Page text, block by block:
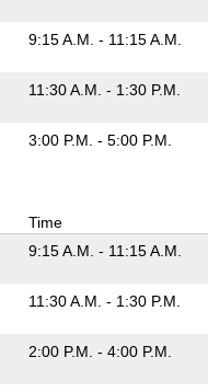
9:15 A.M. - 11:15 A.M.
11:30 A.M. - 1:30 P.M.
3:00 P.M. - 5:00 P.M.
Time
9:15 A.M. - 11:15 A.M.
11:30 A.M. - 1:30 P.M.
2:00 P.M. - 4:00 P.M.